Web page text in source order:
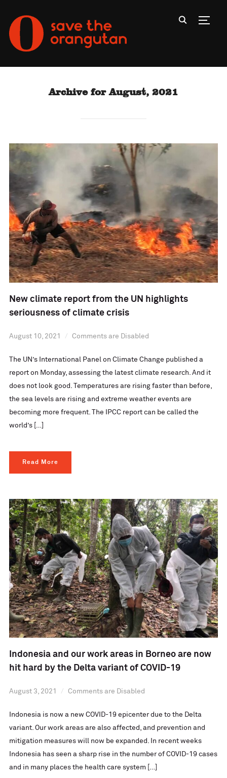
Archive for August, 2021
New climate report from the UN highlights
seriousness of climate crisis
August 10, 2021 Comments are Disabled
The UN’s International Panel on Climate Change published a
report on Monday, assessing the latest climate research. And it
does not look good. Temperatures are rising faster than before,
the sea levels are rising and extreme weather events are
becoming more frequent. The IPCC report can be called the
world’s […]
Read More
Indonesia and our work areas in Borneo are now
hit hard by the Delta variant of COVID-19
August 3, 2021 Comments are Disabled
Indonesia is now a new COVID-19 epicenter due to the Delta
variant. Our work areas are also affected, and prevention and
mitigation measures will now be expanded. In recent weeks
Indonesia has seen a sharp rise in the number of COVID-19 cases
and in many places the health care system […]